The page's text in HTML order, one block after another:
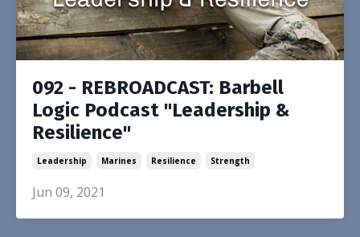
092 - REBROADCAST: Barbell
Logic Podcast "Leadership &
Resilience"
Leadership Marines Resilience Strength
Jun 09, 2021